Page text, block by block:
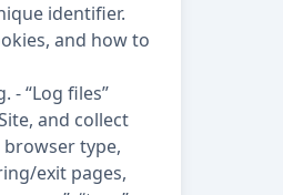
identifier.
and how to
“Log files”
and collect
type,
exit pages,